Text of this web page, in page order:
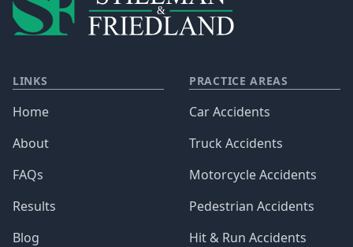
LINKS
Home
About
FAQs
Results
Blog
PRACTICE AREAS
Car Accidents
Truck Accidents
Motorcycle Accidents
Pedestrian Accidents
Hit & Run Accidents